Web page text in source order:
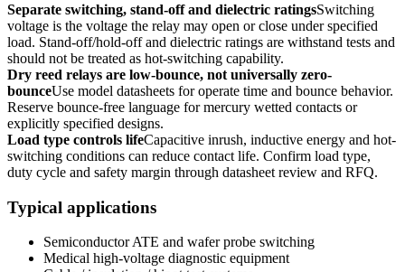
Separate switching, stand-off and dielectric ratingsSwitching
voltage is the voltage the relay may open or close under specified
load. Stand-off/hold-off and dielectric ratings are withstand tests and
should not be treated as hot-switching capability.
Dry reed relays are low-bounce, not universally zero-
bounceUse model datasheets for operate time and bounce behavior.
Reserve bounce-free language for mercury wetted contacts or
explicitly specified designs.
Load type controls lifeCapacitive inrush, inductive energy and hot-
switching conditions can reduce contact life. Confirm load type,
duty cycle and safety margin through datasheet review and RFQ.
Typical applications
Semiconductor ATE and wafer probe switching
Medical high-voltage diagnostic equipment